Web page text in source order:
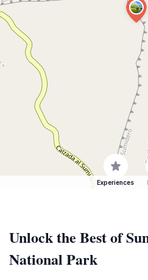
Experiences
Unlock the Best of
National Park